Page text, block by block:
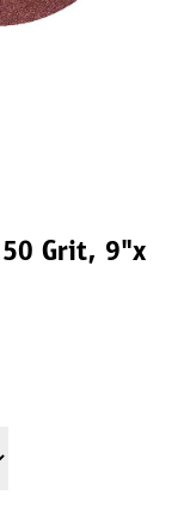
50 Grit, 9"x